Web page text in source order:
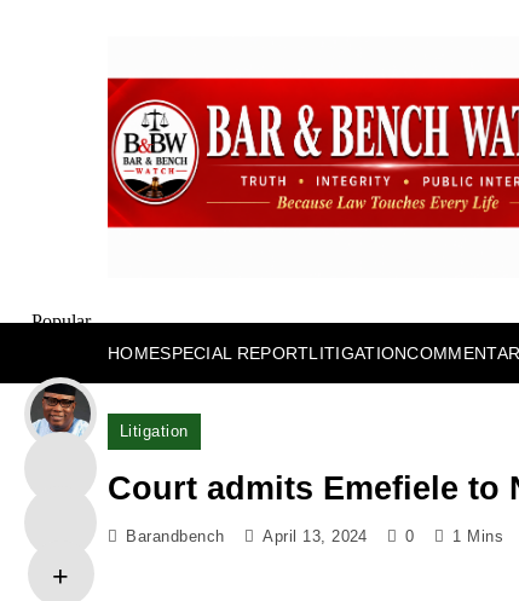
HOMESPECIAL REPORTLITIGATION
Popular
Litigation
Court admits Emefiele to
Barandbench April 13, 2024 0 1 Mins